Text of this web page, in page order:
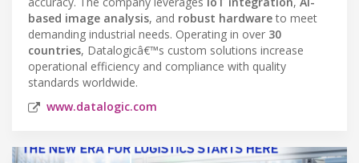
based image analysis, and robust hardwareto meet
demanding industrial needs. Operating in over 30
countries, Datalogicâ€™s custom solutions increase
operational efficiency and compliance with quality
standards worldwide.
www.datalogic.com